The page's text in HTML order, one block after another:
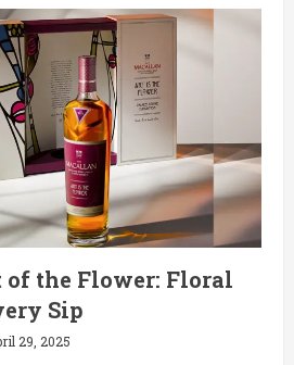
of the Flower: Floral
Sip
29, 2025